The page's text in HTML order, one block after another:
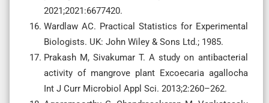
2021;2021:6677420.
Wardlaw AC. Practical Statistics for Experimental
Biologists. UK: John Wiley & Sons Ltd.; 1985.
Prakash M, Sivakumar T. A study on antibacterial
activity of mangrove plant Excoecaria agallocha
Int J Curr Microbiol Appl Sci. 2013;2:260–262.